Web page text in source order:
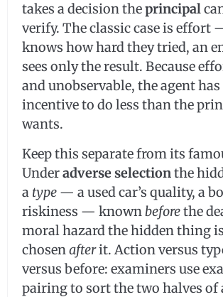
takes a decision theprincipal
verify. The classic case is effort
knows how hard they tried, an
sees only the result. Because
and unobservable, the agent
incentive to do less than the
wants.
Keep this separate from its
Underadverse selectionthe
a type — a used car’s quality, a
riskiness — knownbeforethe
moral hazard the hidden thing
chosenafterit. Action versus
versus before: examiners use
pairing to sort the two halves of